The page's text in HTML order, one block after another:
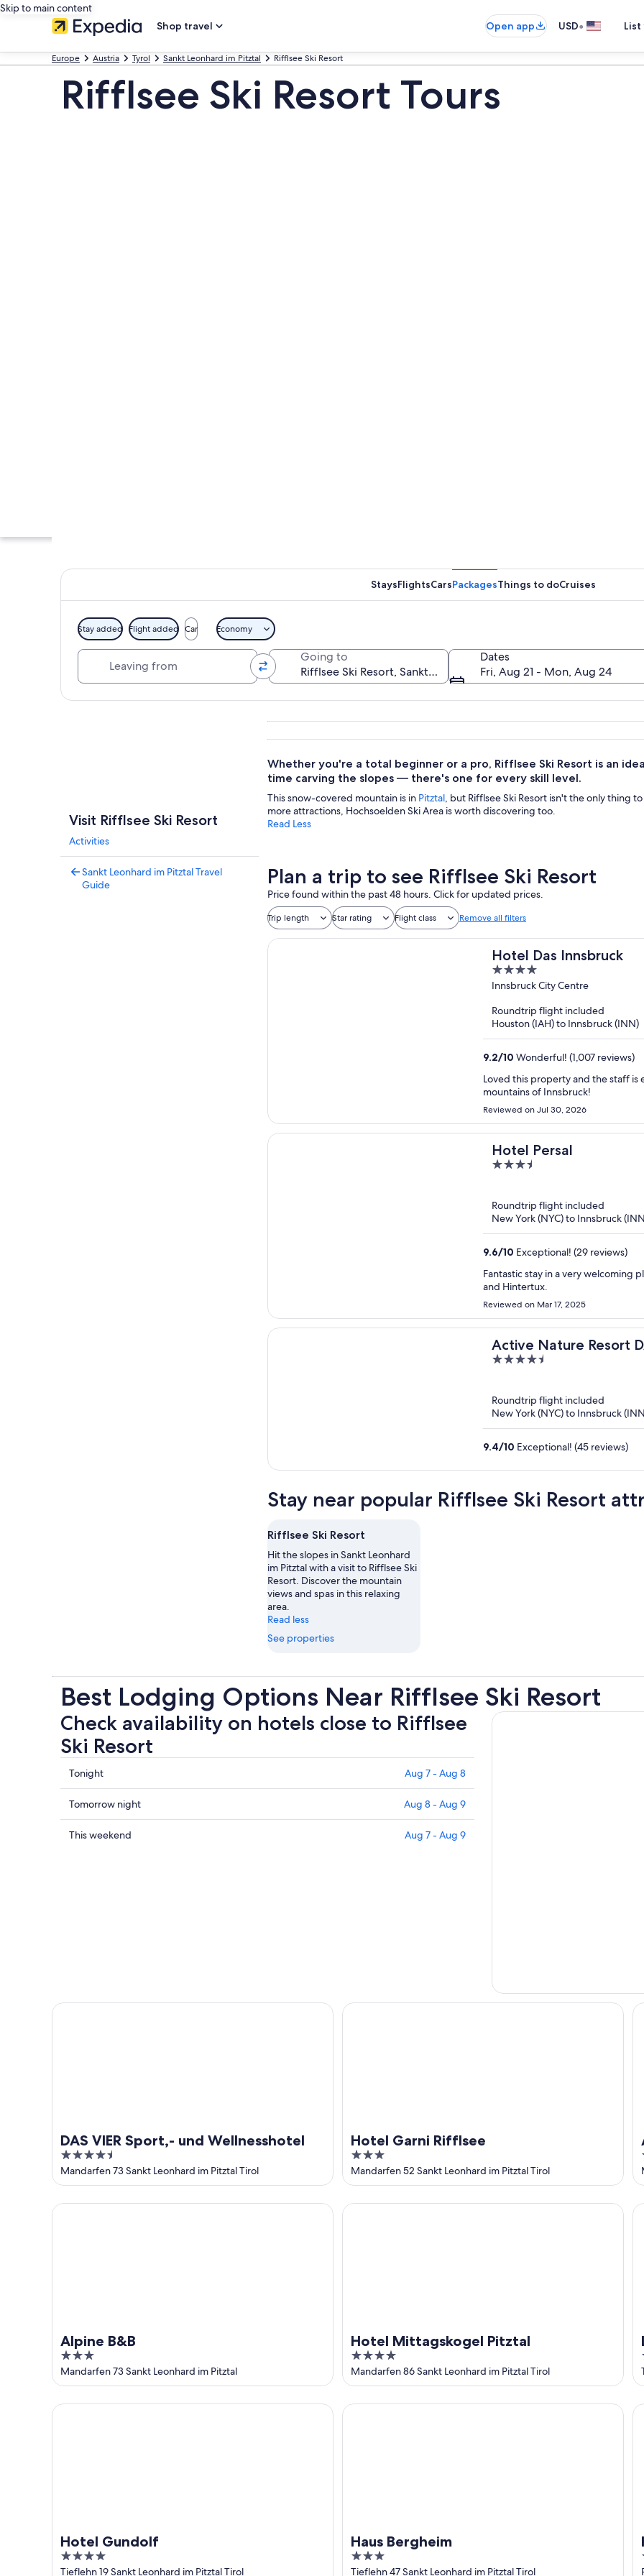
Skip to main content
Shop travel
Open app USD•
Europe Austria Tyrol Sankt Leonhard im Pitztal Rifflsee Ski Resort
Rifflsee Ski Resort Tours
StaysFlightsCarsPackagesThings to doCruises
Stay added Flight added Car Economy
Going to
Dates
Fri, Aug 21 - Mon, Aug 24
Visit Rifflsee Ski Resort
Activities
Sankt Leonhard im Pitztal Travel
Guide
Whether you're a total beginner or a pro, Rifflsee Ski Resort is an
time carving the slopes — there's one for every skill level.
This snow-covered mountain is in Pitztal, but Rifflsee Ski Resort isn't the only thing
more attractions, Hochsoelden Ski Area is worth discovering too.
Read Less
Plan a trip to see Rifflsee Ski Resort
Price found within the past 48 hours. Click for updated prices.
Trip length Star rating Flight class Remove all filters
Hotel Das Innsbruck
4
out
5
Innsbruck City Centre
Roundtrip flight included
Houston (IAH) to Innsbruck (INN)
9.2/10 Wonderful! (1,007 reviews)
Loved this property and the staff is excellent! Location is perfect for
mountains of Innsbruck!
Reviewed on Jul 30, 2026
Hotel Persal
3.5
5
Roundtrip flight included
New York (NYC) to Innsbruck
9.6/10 Exceptional! (29 reviews)
Fantastic stay in a very welcoming
and Hintertux.
Reviewed on Mar 17, 2025
Active Nature Resort
4.5
5
Roundtrip flight included
New York (NYC) to Innsbruck
9.4/10 Exceptional! (45 reviews)
Stay near popular Rifflsee Ski Resort
Rifflsee Ski Resort
Hit the slopes in Sankt Leonhard
im Pitztal with a visit to Rifflsee Ski
Resort. Discover the mountain
views and spas in this relaxing
area.
Read less
See properties
Best Lodging Options Near Rifflsee Ski Resort
Check availability on hotels close to Rifflsee
Ski Resort
Check
prices
close
to
Rifflsee
Tonight Aug 7 - Aug 8
Check
prices
close
Aug
Tomorrow night Aug 8 - Aug 9
Check
7
This weekend Aug 7 - Aug 9
DAS VIER Sport,- und Wellnesshotel
4.5
out
of
5
Mandarfen 73 Sankt Leonhard im Pitztal Tirol
DAS VIER Sport,- und Wellnesshotel
Hotel Garni Rifflsee
3
out
of
5
Mandarfen 52 Sankt Leonhard im Pitztal Tirol
Hotel Garni Rifflsee
Alpine B&B
3
out
of
5
Mandarfen 73 Sankt Leonhard im Pitztal
Alpine B&B
Hotel Mittagskogel Pitztal
4
out
of
5
Mandarfen 86 Sankt Leonhard im Pitztal Tirol
Hotel Mittagskogel Pitztal
Hotel Gundolf
4
out
Tieflehn 19 Sankt Leonhard im Pitztal Tirol
Hotel Gundolf
Haus Bergheim
3
out
Tieflehn 47 Sankt Leonhard im Pitztal Tirol
Haus Bergheim